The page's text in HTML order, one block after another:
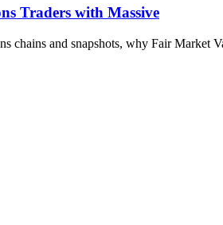
Traders with Massive
and snapshots, why Fair Market